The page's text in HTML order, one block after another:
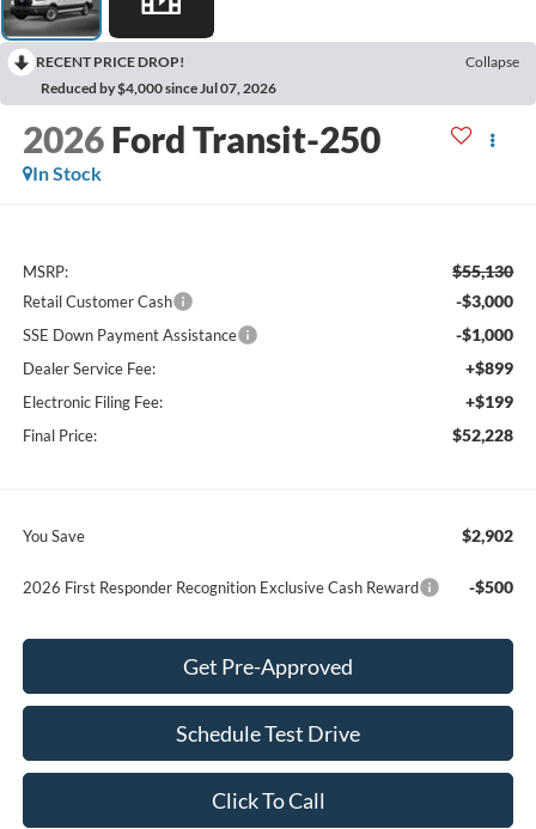
RECENT PRICE DROP!
Collapse
Reduced by $4,000 since Jul 07, 2026
2026 Ford Transit-250
In Stock
MSRP: $55,130
Retail Customer Cash -$3,000
SSE Down Payment Assistance -$1,000
Dealer Service Fee: +$899
Electronic Filing Fee: +$199
Final Price: $52,228
You Save $2,902
2026 First Responder Recognition Exclusive Cash Reward -$500
Get Pre-Approved
Schedule Test Drive
Click To Call